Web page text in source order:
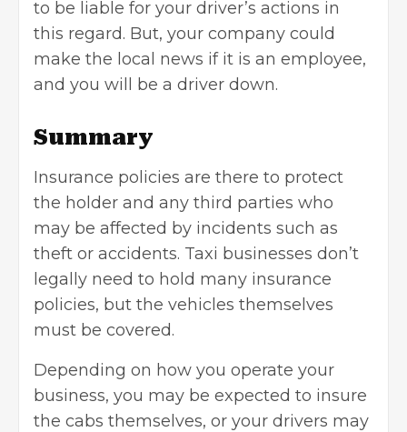
to be liable for your driver’s actions in
this regard. But, your company could
make the local news if it is an employee,
and you will be a driver down.
Summary
Insurance policies are there to protect
the holder and any third parties who
may be affected by incidents such as
theft or accidents. Taxi businesses don’t
legally need to hold many insurance
policies, but the vehicles themselves
must be covered.
Depending on how you operate your
business, you may be expected to insure
the cabs themselves, or your drivers may